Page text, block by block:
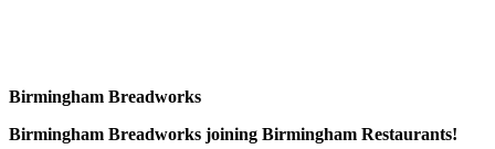
Birmingham Breadworks
Birmingham Breadworks joining Birmingham Restaurants!